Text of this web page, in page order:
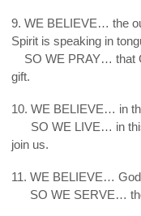
9. WE BELIEVE… the
Spirit is speaking in
SO WE PRAY… that
gift.
10. WE BELIEVE… in
SO WE LIVE… in
join us.
11. WE BELIEVE…
SO WE SERVE…